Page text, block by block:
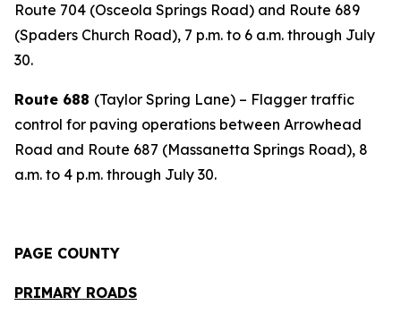
Route 704 (Osceola Springs Road) and Route 689
(Spaders Church Road), 7 p.m. to 6 a.m. through July
30.
Route 688 (Taylor Spring Lane) – Flagger traffic
control for paving operations between Arrowhead
Road and Route 687 (Massanetta Springs Road), 8
a.m. to 4 p.m. through July 30.
PAGE COUNTY
PRIMARY ROADS